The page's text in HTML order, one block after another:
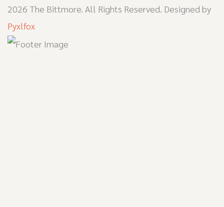
2026 The Bittmore. All Rights Reserved. Designed by
Pyxlfox